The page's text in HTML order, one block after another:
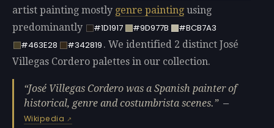
artist painting mostly genre painting using
predominantly
#1D1917 #9D977B
#BCB7A3
#463E28
#342819 . We identified 2 distinct José
Villegas Cordero palettes in our collection.
José Villegas Cordero was a Spanish painter of
historical, genre and costumbrista scenes.
—
Wikipedia